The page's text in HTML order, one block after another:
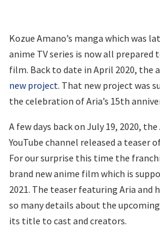
Kozue Amano’s manga which was
anime TV series is now all prepared
film. Back to date in April 2020, the
new project. That new project was
the celebration of Aria’s 15th
A few days back on July 19, 2020,
YouTube channel released a teaser
For our surprise this time the
brand new anime film which is
2021. The teaser featuring Aria and
so many details about the
its title to cast and creators.